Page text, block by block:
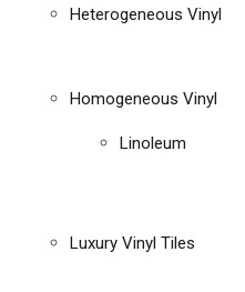
Heterogeneous Vinyl
Homogeneous Vinyl
Linoleum
Luxury Vinyl Tiles